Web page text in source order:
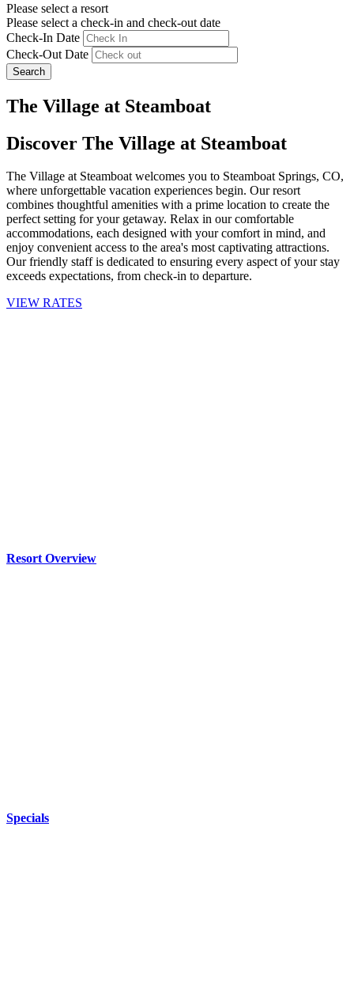
Please select a resort
Please select a check-in and check-out date
Check-In Date
Check-Out Date
Search
The Village at Steamboat
Discover The Village at Steamboat
The Village at Steamboat welcomes you to Steamboat Springs, CO,
where unforgettable vacation experiences begin. Our resort
combines thoughtful amenities with a prime location to create the
perfect setting for your getaway. Relax in our comfortable
accommodations, each designed with your comfort in mind, and
enjoy convenient access to the area's most captivating attractions.
Our friendly staff is dedicated to ensuring every aspect of your stay
exceeds expectations, from check-in to departure.
VIEW RATES
Resort Overview
Specials